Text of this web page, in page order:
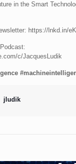
in the Smart
https://lnkd.in/
c/JacquesLudik
jludik